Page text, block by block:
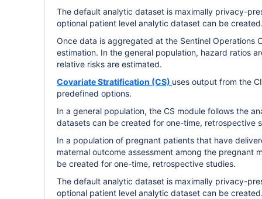
The default analytic dataset is maximally privacy-
optional patient level analytic dataset can be
Once data is aggregated at the Sentinel Operations
estimation. In the general population, hazard ratios
relative risks are estimated.
Covariate Stratification (CS) uses output from the
predefined options.
In a general population, the CS module follows the
datasets can be created for one-time, retrospective
In a population of pregnant patients that have
maternal outcome assessment among the pregnant
be created for one-time, retrospective studies.
The default analytic dataset is maximally privacy-
optional patient level analytic dataset can be